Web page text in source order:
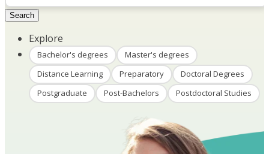
Search
Explore
Bachelor's degrees
Master's degrees
Distance Learning
Preparatory
Doctoral Degrees
Postgraduate
Post-Bachelors Postdoctoral Studies